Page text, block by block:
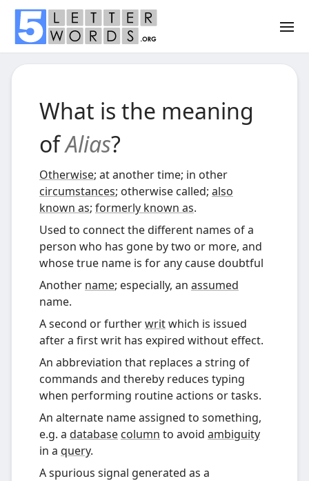
What is the meaning
ofAlias?
Otherwise; at another time; in other
circumstances; otherwise called; also
known as; formerly known as.
Used to connect the different names of a
person who has gone by two or more, and
whose true name is for any cause doubtful
Another name; especially, an assumed
name.
A second or furtherwritwhich is issued
after a first writ has expired without effect.
An abbreviation that replaces a string of
commands and thereby reduces typing
when performing routine actions or tasks.
An alternate name assigned to something,
e.g. a database column to avoid ambiguity
in a query.
A spurious signal generated as a